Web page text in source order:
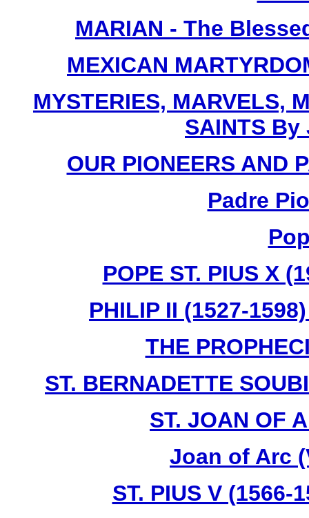
MARIAN - The
MEXICAN
MYSTERIES, MARVELS,
SAINTS
OUR PIONEERS AND
Padre
POPE ST. PIUS X
PHILIP II (1527-
THE
ST. BERNADETTE
ST. JOAN OF
Joan of Arc
ST. PIUS V